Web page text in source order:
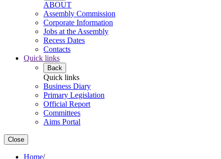
ABOUT
Assembly Commission
Corporate Information
Jobs at the Assembly
Recess Dates
Contacts
Quick links
Back
Quick links
Business Diary
Primary Legislation
Official Report
Committees
Aims Portal
Close
Home/